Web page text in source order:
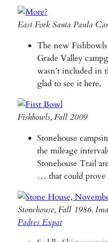
East Fork Santa Paula
The new
Grade Valley
wasn’t included in
glad to see it here.
Fishbowls, Fall 2009
Stonehouse
the mileage
Stonehouse Trail
… that could prove
Stonehouse, Fall 1986.
Padres Expat